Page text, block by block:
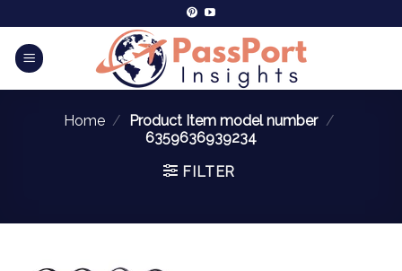
Home / Product Item model number /
‎6359636939234
FILTER